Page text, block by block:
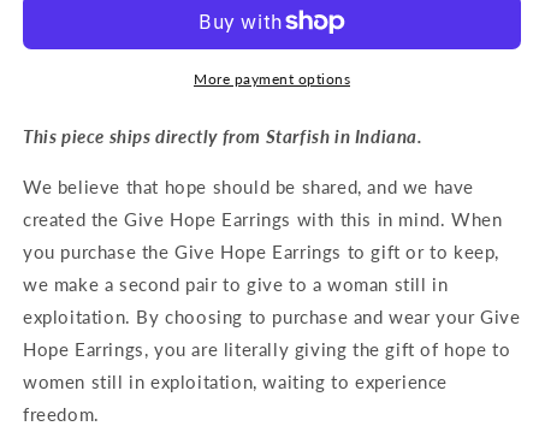
Silver
Silver
More payment options
This piece ships directly from Starfish in Indiana.
We believe that hope should be shared, and we have
created the Give Hope Earrings with this in mind. When
you purchase the Give Hope Earrings to gift or to keep,
we make a second pair to give to a woman still in
exploitation. By choosing to purchase and wear your Give
Hope Earrings, you are literally giving the gift of hope to
women still in exploitation, waiting to experience
freedom.